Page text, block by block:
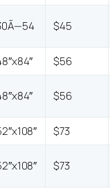
$45
$56
$56
$73
$73